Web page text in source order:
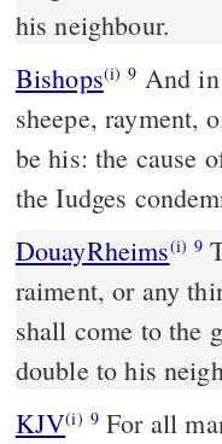
his neighbour.
Bishops(i) 9
sheepe, rayment,
be his: the cause
the Iudges
DouayRheims(i) 9 To do any fraud, either in ox, or in ass, or sheep, or
raiment, or any
shall come to the
double to his
KJV(i) 9 For all